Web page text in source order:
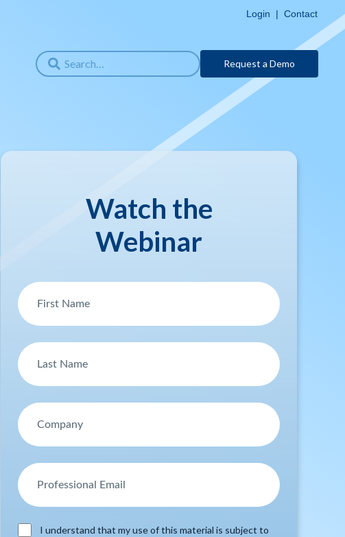
Login | Contact
Request a Demo
Watch the
Webinar
I understand that my use of this material is subject to